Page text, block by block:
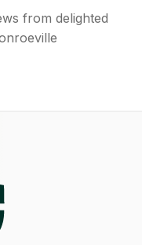
from delighted